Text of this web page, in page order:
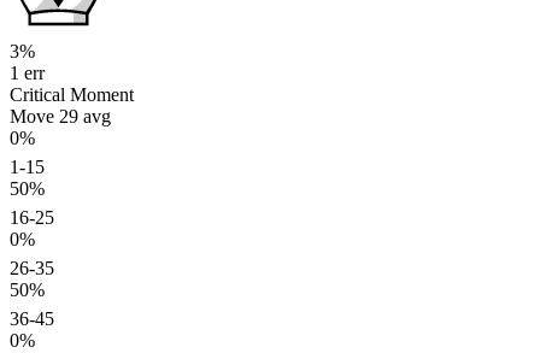
3%
1 err
Critical Moment
Move 29 avg
0%
1-15
50%
16-25
0%
26-35
50%
36-45
0%